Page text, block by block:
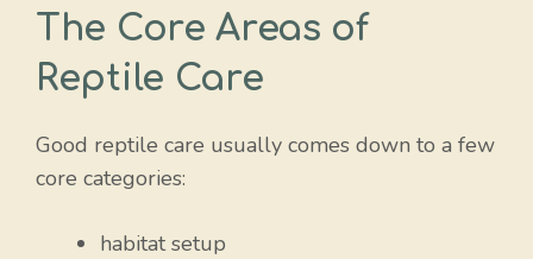
The Core Areas of
Reptile Care
Good reptile care usually comes down to a few
core categories:
habitat setup